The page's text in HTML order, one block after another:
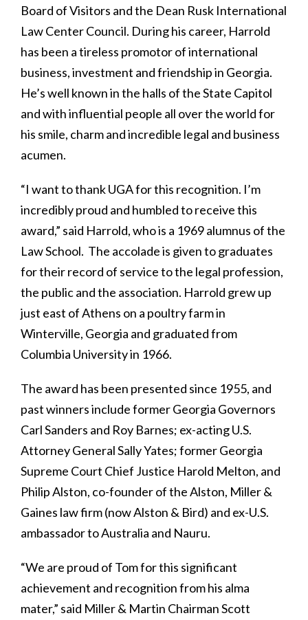
Board of Visitors and the Dean Rusk International
Law Center Council. During his career, Harrold
has been a tireless promotor of international
business, investment and friendship in Georgia.
He’s well known in the halls of the State Capitol
and with influential people all over the world for
his smile, charm and incredible legal and business
acumen.
“I want to thank UGA for this recognition. I’m
incredibly proud and humbled to receive this
award,” said Harrold, who is a 1969 alumnus of the
Law School. The accolade is given to graduates
for their record of service to the legal profession,
the public and the association. Harrold grew up
just east of Athens on a poultry farm in
Winterville, Georgia and graduated from
Columbia University in 1966.
The award has been presented since 1955, and
past winners include former Georgia Governors
Carl Sanders and Roy Barnes; ex-acting U.S.
Attorney General Sally Yates; former Georgia
Supreme Court Chief Justice Harold Melton, and
Philip Alston, co-founder of the Alston, Miller &
Gaines law firm (now Alston & Bird) and ex-U.S.
ambassador to Australia and Nauru.
“We are proud of Tom for this significant
achievement and recognition from his alma
mater,” said Miller & Martin Chairman Scott